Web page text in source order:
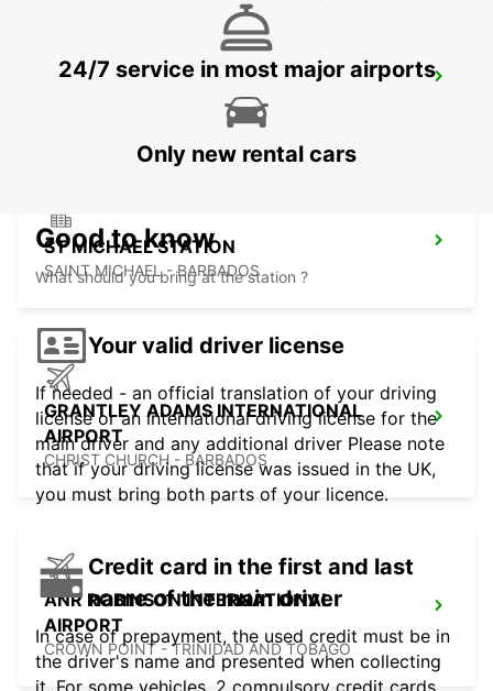
JARRYBAIE MAHAULT
JARRY BAIE MAHAULT - GUADELOUPE
ST MICHAEL STATION
SAINT MICHAEL - BARBADOS
GRANTLEY ADAMS INTERNATIONAL
AIRPORT
CHRIST CHURCH - BARBADOS
ANR ROBINSON INTERNATIONAL
AIRPORT
CROWN POINT - TRINIDAD AND TOBAGO
24/7 service in most major airports
Only new rental cars
Good to know
What should you bring at the station ?
Your valid driver license
If needed - an official translation of your driving
license or an international driving license for the
main driver and any additional driver Please note
that if your driving license was issued in the UK,
you must bring both parts of your licence.
Credit card in the first and last
name of the main driver
In case of prepayment, the used credit must be in
the driver's name and presented when collecting